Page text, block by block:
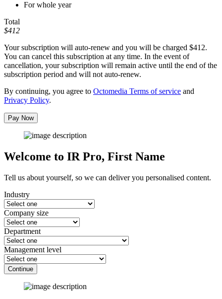
For whole year
Total
$412
Your subscription will auto-renew and you will be charged $412.
You can cancel this subscription at any time. In the event of
cancellation, your subscription will remain active until the end of the
subscription period and will not auto-renew.
By continuing, you agree to Octomedia Terms of service and
Privacy Policy.
Pay Now
Welcome to IR Pro, First Name
Tell us about yourself, so we can deliver you personalised content.
Industry
Company size
Department
Management level
Continue